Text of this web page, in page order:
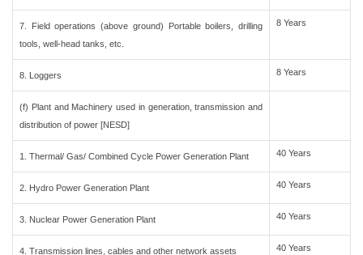
7. Field operations (above ground) Portable boilers, drilling
tools, well-head tanks, etc.
8 Years
8. Loggers 8 Years
(f) Plant and Machinery used in generation, transmission and
distribution of power [NESD]
1. Thermal/ Gas/ Combined Cycle Power Generation Plant 40 Years
2. Hydro Power Generation Plant 40 Years
3. Nuclear Power Generation Plant 40 Years
4. Transmission lines, cables and other network assets 40 Years